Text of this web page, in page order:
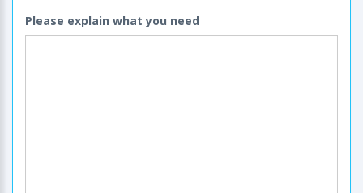
Please explain what you need